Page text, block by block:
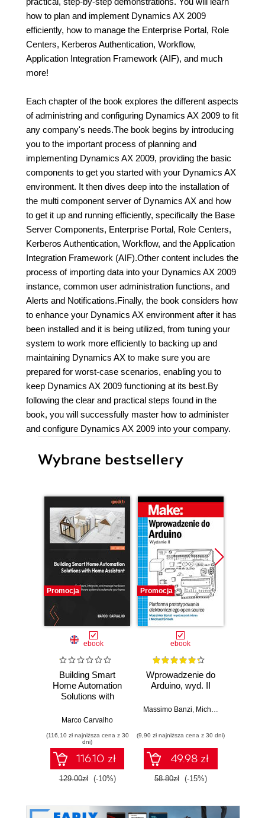
how to plan and implement Dynamics AX 2009
efficiently, how to manage the Enterprise Portal, Role
Centers, Kerberos Authentication, Workflow,
Application Integration Framework (AIF), and much
more!
Each chapter of the book explores the different aspects
of administring and configuring Dynamics AX 2009 to fit
any company's needs.The book begins by introducing
you to the important process of planning and
implementing Dynamics AX 2009, providing the basic
components to get you started with your Dynamics AX
environment. It then dives deep into the installation of
the multi component server of Dynamics AX and how
to get it up and running efficiently, specifically the Base
Server Components, Enterprise Portal, Role Centers,
Kerberos Authentication, Workflow, and the Application
Integration Framework (AIF).Other content includes the
process of importing data into your Dynamics AX 2009
instance, common user administration functions, and
Alerts and Notifications.Finally, the book considers how
to enhance your Dynamics AX environment after it has
been installed and it is being utilized, from tuning your
system to work more efficiently to backing up and
maintaining Dynamics AX to make sure you are
prepared for worst-case scenarios, enabling you to
keep Dynamics AX 2009 functioning at its best.By
following the clear and practical steps found in the
book, you will successfully master how to administer
and configure Dynamics AX 2009 into your company.
Wybrane bestsellery
Promocja
ebook
Building Smart
Home Automation
Solutions with
Configure,
manage hardware
and software
systems to
automate your
home
Marco Carvalho
(116,10 zł najniższa cena z 30
dni)
116.10 zł
129.00zł (-10%)
Promocja
ebook
Wprowadzenie do
Arduino, wyd. II
Massimo Banzi, Michael Shiloh
(9,90 zł najniższa cena z 30 dni)
49.98 zł
58.80zł (-15%)